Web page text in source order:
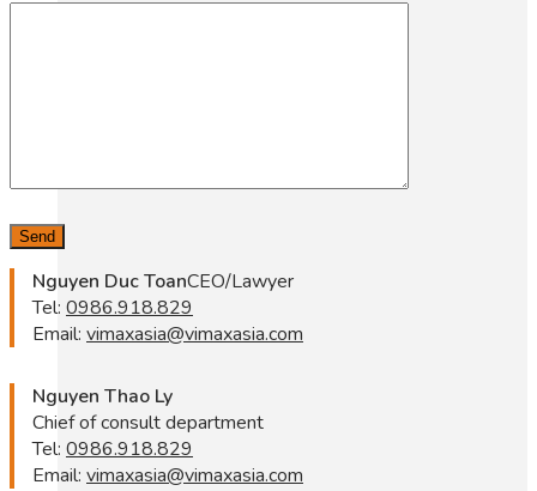
Nguyen Duc ToanCEO/Lawyer
Tel: 0986.918.829
Email: vimaxasia@vimaxasia.com
Nguyen Thao Ly
Chief of consult department
Tel: 0986.918.829
Email: vimaxasia@vimaxasia.com